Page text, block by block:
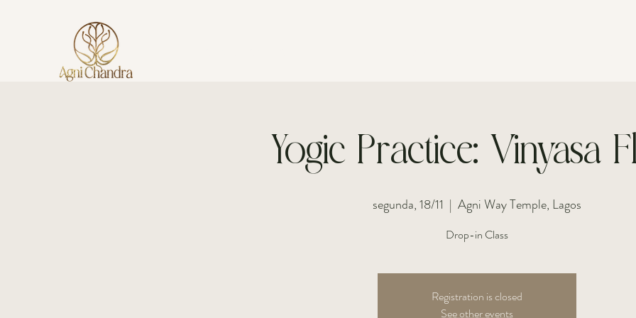
Yogic Practice: Vinyasa
segunda, 18/11
  |
Agni Way Temple, Lagos
Drop-in Class
Registration is closed
See other events